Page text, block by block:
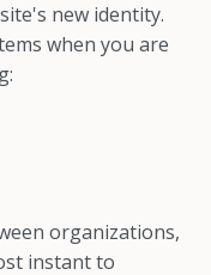
new identity.
when you are
organizations,
instant to